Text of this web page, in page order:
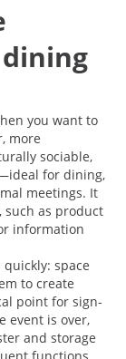
you want to
more
sociable,
for dining,
meetings. It
such as product
information
space
to create
point for sign-
event is over,
and storage